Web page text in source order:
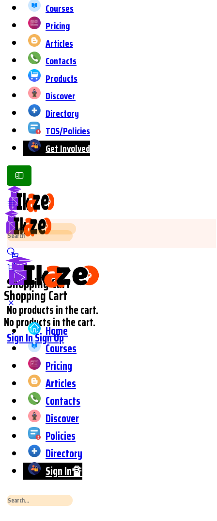
Courses
Pricing
Articles
Contacts
Products
Discover
Directory
TOS/Policies
Get Involved
Side
Panel
Search
for:
Shopping Cart
No products in the cart.
Sign InSign Up
Shopping Cart
No products in the cart.
Search
for:
Home
Courses
Pricing
Articles
Contacts
Discover
Policies
Directory
Sign In🔏
Search